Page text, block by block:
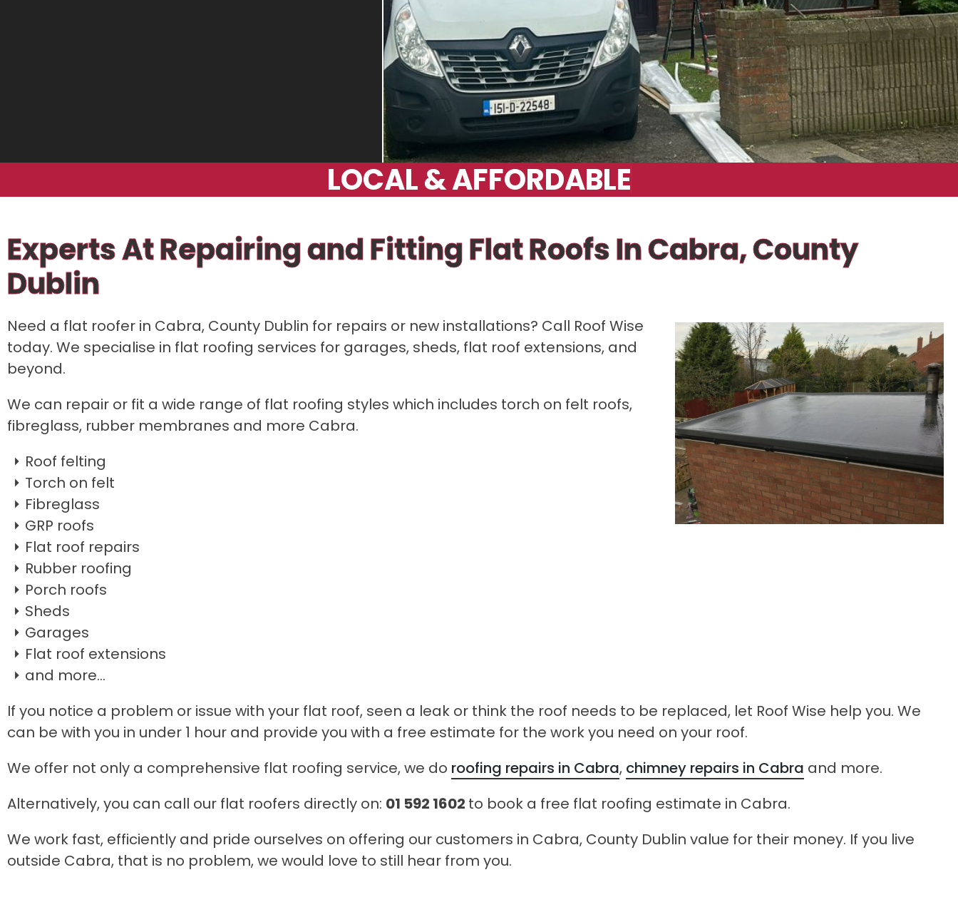
LOCAL&AFFORDABLE
Experts At Repairing and Fitting Flat Roofs In Cabra, County
Dublin
Need a flat roofer in Cabra, County Dublin for repairs or new installations? Call Roof Wise
today. We specialise in flat roofing services for garages, sheds, flat roof extensions, and
beyond.
We can repair or fit a wide range of flat roofing styles which includes torch on felt roofs,
fibreglass, rubber membranes and more Cabra.
Roof felting
Torch on felt
Fibreglass
GRP roofs
Flat roof repairs
Rubber roofing
Porch roofs
Sheds
Garages
Flat roof extensions
and more...
If you notice a problem or issue with your flat roof, seen a leak or think the roof needs to be replaced, let Roof Wise help you. We
can be with you in under 1 hour and provide you with a free estimate for the work you need on your roof.
We offer not only a comprehensive flat roofing service, we do roofing repairs in Cabra, chimney repairs in Cabra and more.
Alternatively, you can call our flat roofers directly on: 01 592 1602 to book a free flat roofing estimate in Cabra.
We work fast, efficiently and pride ourselves on offering our customers in Cabra, County Dublin value for their money. If you live
outside Cabra, that is no problem, we would love to still hear from you.